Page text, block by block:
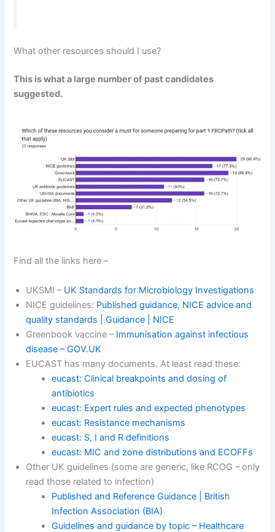
What other resources should I use?
This is what a large number of past candidates
suggested.
Find all the links here –
UKSMI – UK Standards for Microbiology Investigations
NICE guidelines: Published guidance, NICE advice and
quality standards | Guidance | NICE
Greenbook vaccine – Immunisation against infectious
disease – GOV.UK
EUCAST has many documents. At least read these:
eucast: Clinical breakpoints and dosing of
antibiotics
eucast: Expert rules and expected phenotypes
eucast: Resistance mechanisms
eucast: S, I and R definitions
eucast: MIC and zone distributions and ECOFFs
Other UK guidelines (some are generic, like RCOG – only
read those related to infection)
Published and Reference Guidance | British
Infection Association (BIA)
Guidelines and guidance by topic – Healthcare